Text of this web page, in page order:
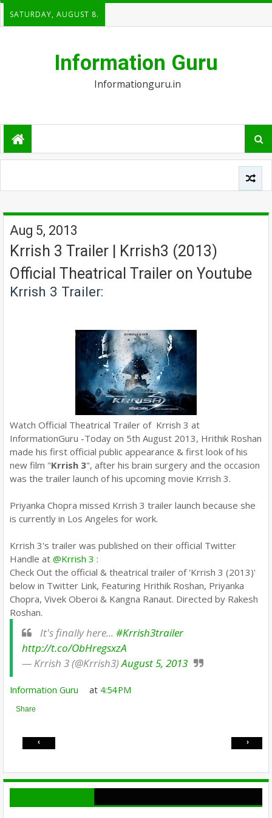
SATURDAY, AUGUST 8.
Information Guru
Informationguru.in
Aug 5, 2013
Krrish 3 Trailer | Krrish3 (2013)
Official Theatrical Trailer on Youtube
Krrish 3 Trailer:
Watch Official Theatrical Trailer of Krrish 3 at
InformationGuru -Today on 5th August 2013, Hrithik Roshan
made his first official public appearance & first look of his
new film "Krrish 3", after his brain surgery and the occasion
was the trailer launch of his upcoming movie Krrish 3.
Priyanka Chopra missed Krrish 3 trailer launch because she
is currently in Los Angeles for work.
Krrish 3's trailer was published on their official Twitter
Handle at @Krrish 3 :
Check Out the official & theatrical trailer of 'Krrish 3 (2013)'
below in Twitter Link, Featuring Hrithik Roshan, Priyanka
Chopra, Vivek Oberoi & Kangna Ranaut. Directed by Rakesh
Roshan.
It's finally here... #Krrish3trailer
http://t.co/ObHregsxzA
— Krrish 3 (@Krrish3)August 5, 2013
Information Guru at 4:54 PM
Share
‹ ›